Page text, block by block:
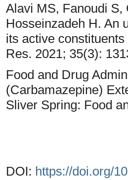
Alavi MS, Fanoudi
Hosseinzadeh H. An
its active
Res. 2021; 35(3):
Food and Drug
(Carbamazepine)
Sliver Spring: Food
DOI: https://doi.org/